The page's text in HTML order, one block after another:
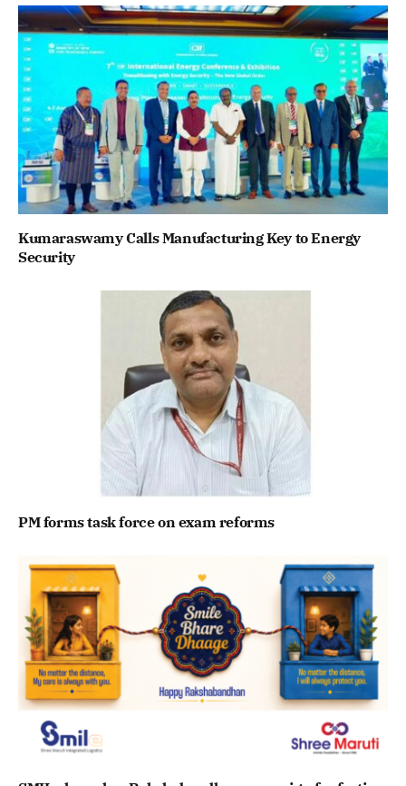
Kumaraswamy Calls Manufacturing Key to Energy
Security
PM forms task force on exam reforms